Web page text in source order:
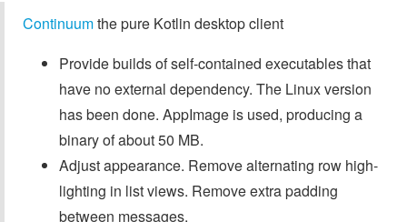
Continuumthe pure Kotlin desktop client
Provide builds of self-contained executables that
have no external dependency. The Linux version
has been done. AppImage is used, producing a
binary of about 50 MB.
Adjust appearance. Remove alternating row high-
lighting in list views. Remove extra padding
between messages.